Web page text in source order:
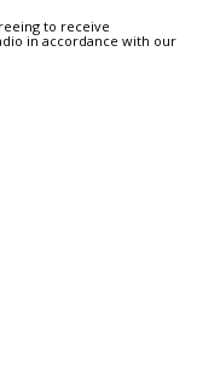
to receive
in accordance with our